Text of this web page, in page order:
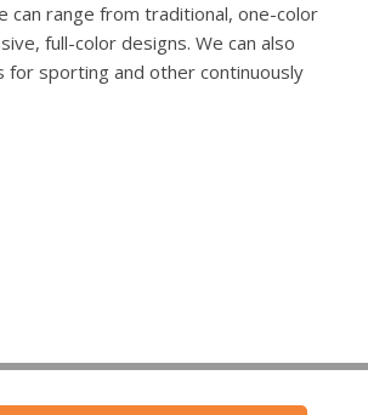
users
can
use
can range from traditional, one-color
full-color designs. We can also
for sporting and other continuously